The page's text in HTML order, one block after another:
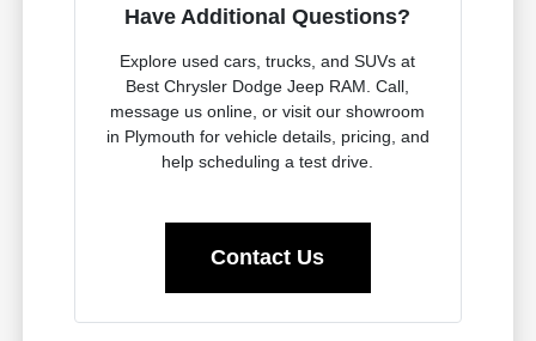
Have Additional Questions?
Explore used cars, trucks, and SUVs at
Best Chrysler Dodge Jeep RAM. Call,
message us online, or visit our showroom
in Plymouth for vehicle details, pricing, and
help scheduling a test drive.
Contact Us